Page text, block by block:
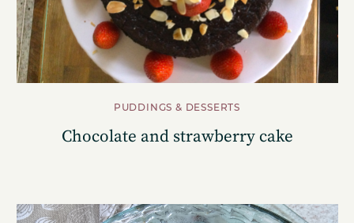
PUDDINGS & DESSERTS
Chocolate and strawberry cake